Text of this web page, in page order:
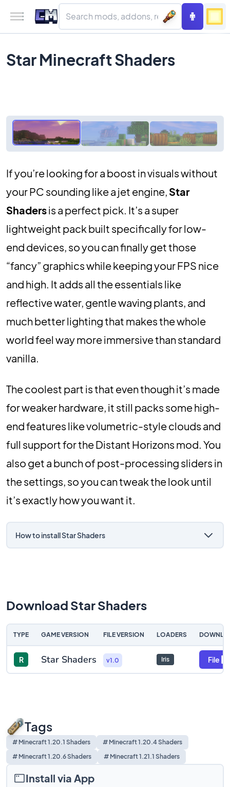
Star Minecraft Shaders
If you’re looking for a boost in visuals without
your PC sounding like a jet engine, Star
Shadersis a perfect pick. It’s a super
lightweight pack built specifically for low-
end devices, so you can finally get those
“fancy” graphics while keeping your FPS nice
and high. It adds all the essentials like
reflective water, gentle waving plants, and
much better lighting that makes the whole
world feel way more immersive than standard
vanilla.
The coolest part is that even though it’s made
for weaker hardware, it still packs some high-
end features like volumetric-style clouds and
full support for the Distant Horizons mod. You
also get a bunch of post-processing sliders in
the settings, so you can tweak the look until
it’s exactly how you want it.
How to install Star Shaders
Download Star Shaders
TYPE GAME VERSION FILE VERSION LOADERS
R Star Shaders v1.0 Iris File
Tags
# Minecraft 1.20.1 Shaders
# Minecraft 1.20.4 Shaders
# Minecraft 1.20.6 Shaders
# Minecraft 1.21.1 Shaders
Install via App